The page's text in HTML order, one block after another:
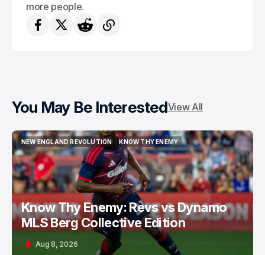
more people.
You May Be InterestedView All
NEW ENGLAND REVOLUTION
NEW ENGLAND REVOLUTION
KNOW THY ENEMY
KNOW THY ENEMY
Know Thy Enemy: Revs vs Dynamo
MLS Berg Collective Edition
Aug 8, 2026